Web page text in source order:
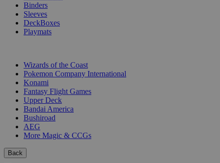
Binders
Sleeves
DeckBoxes
Playmats
Wizards of the Coast
Pokemon Company International
Konami
Fantasy Flight Games
Upper Deck
Bandai America
Bushiroad
AEG
More Magic & CCGs
Back